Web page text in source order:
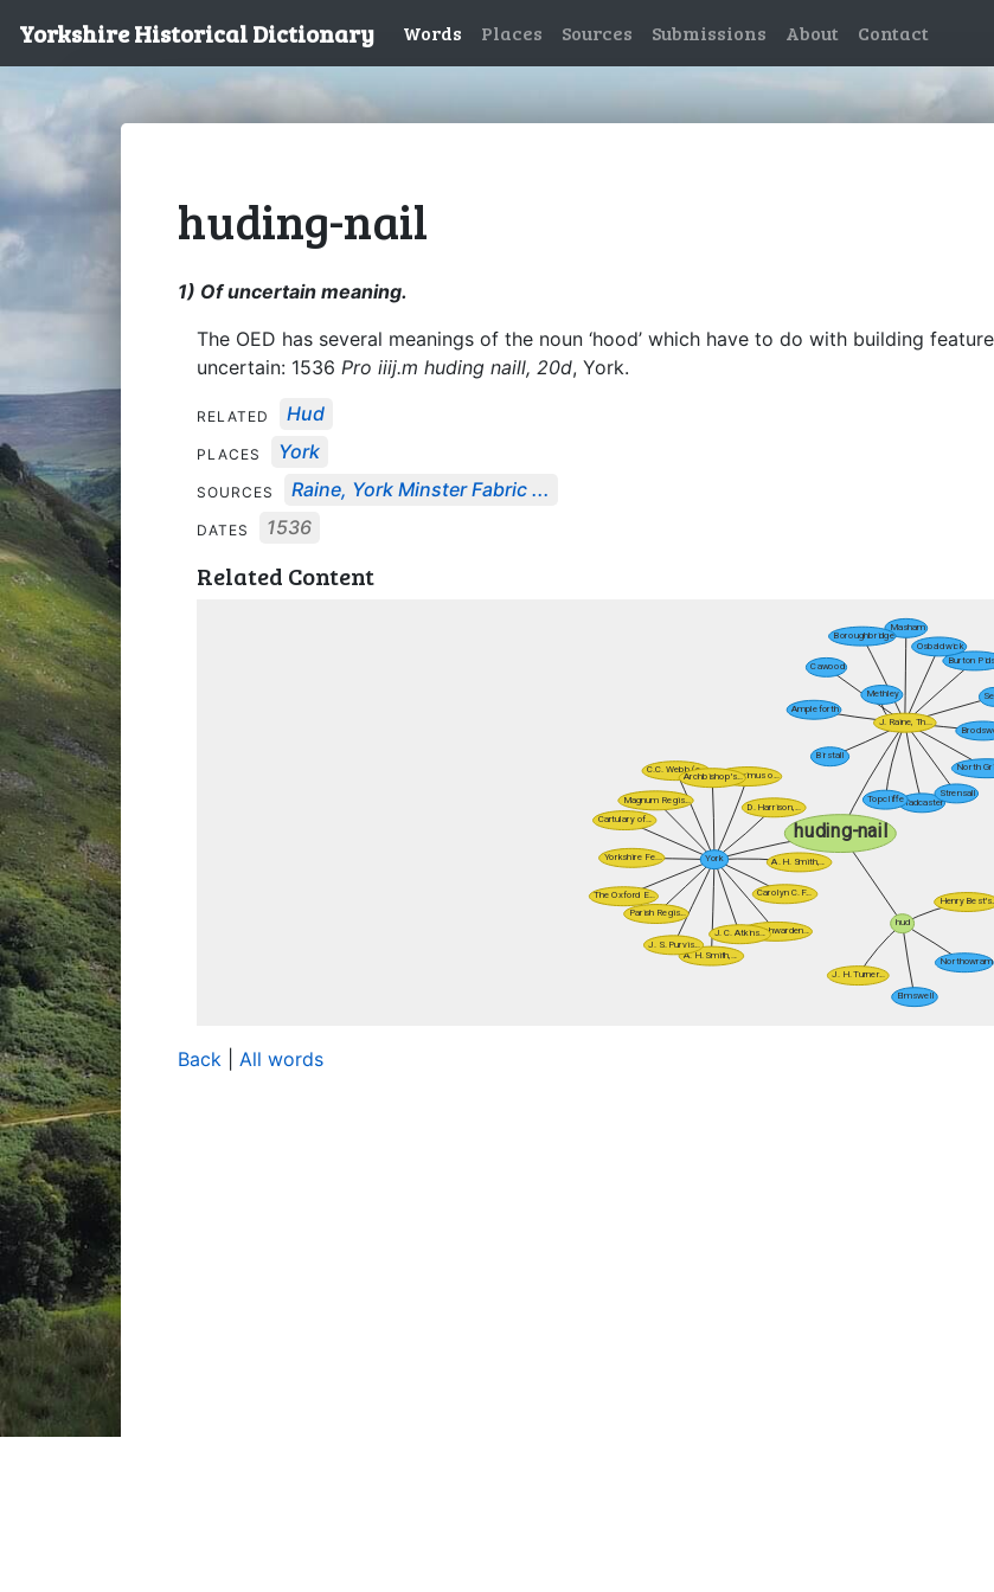
Yorkshire Historical Dictionary Words Places Sources Submissions About Contact
huding-nail
1) Of uncertain meaning.
The OED has several meanings of the noun ‘hood’ which have to do with building
uncertain: 1536 Pro iiij.m huding naill, 20d, York.
RELATED Hud
PLACES York
SOURCES Raine, York Minster Fabric ...
DATES 1536
Related Content
Back All words